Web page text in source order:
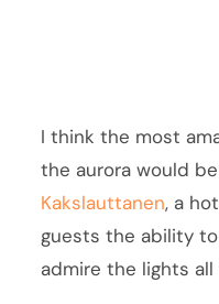
I think the most
the aurora would
Kakslauttanen, a
guests the ability
admire the lights